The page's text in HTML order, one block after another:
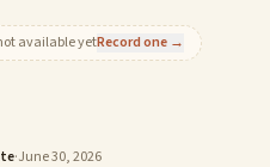
available yetRecord one →
·June 30, 2026